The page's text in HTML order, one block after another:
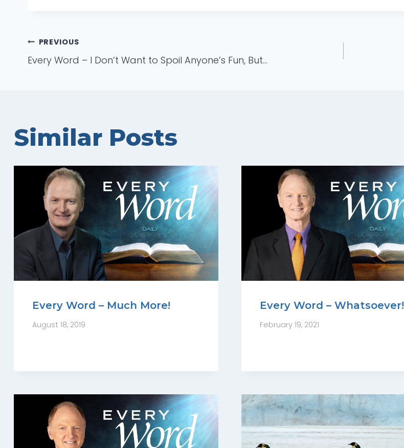
Post
PREVIOUS
Every Word – I Don’t Want to Spoil Anyone’s Fun, But…
Similar Posts
Every Word – Much More!
August 18, 2019
Every Word – Whatsoever!
February 19, 2021